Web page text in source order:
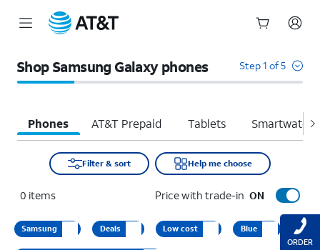
Shop Samsung Galaxy phones Step 1 of 5
Phones AT&T Prepaid Tablets
Filter & sort Help me choose
0 items Price with trade-in ON
Samsung Deals Low cost Blue
ORDER